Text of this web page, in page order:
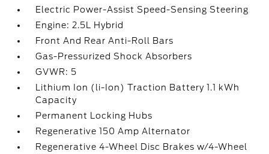
Electric Power-Assist Speed-Sensing Steering
Engine: 2.5L Hybrid
Front And Rear Anti-Roll Bars
Gas-Pressurized Shock Absorbers
GVWR: 5
Lithium Ion (li-Ion) Traction Battery 1.1 kWh
Capacity
Permanent Locking Hubs
Regenerative 150 Amp Alternator
Regenerative 4-Wheel Disc Brakes w/4-Wheel